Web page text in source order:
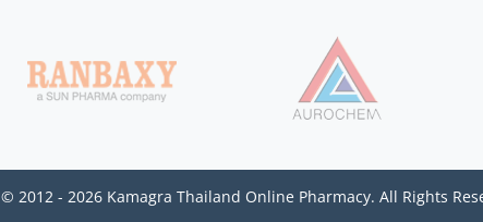
© 2012 - 2026 Kamagra Thailand Online Pharmacy. All Rights